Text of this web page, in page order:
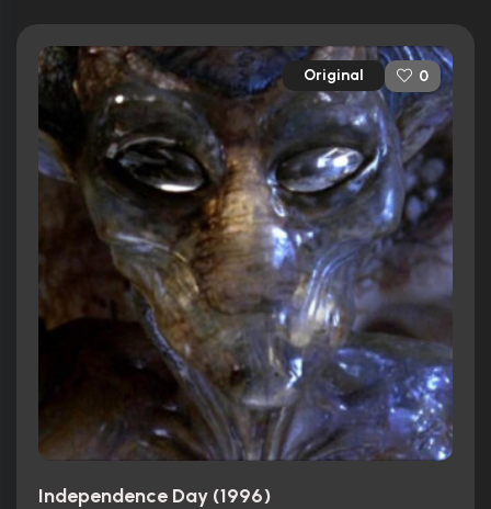
Original 0
Independence Day (1996)